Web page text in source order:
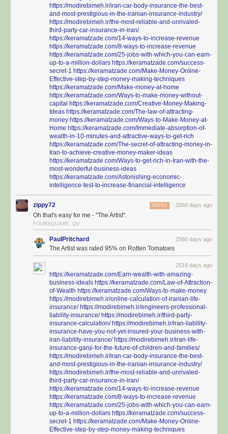
https://modirebimeh.ir/iran-car-body-insurance-the-best-
and-most-prestigious-in-the-iranian-insurance-industry/
https://modirebimeh.ir/the-most-reliable-and-unrivaled-
third-party-car-insurance-in-iran/
https://keramatzade.com/14-ways-to-increase-revenue
https://keramatzade.com/8-ways-to-increase-revenue
https://keramatzade.com/25-jobs-with-which-you-can-earn-
up-to-a-million-dollars https://keramatzade.com/success-
secret-1 https://keramatzade.com/Make-Money-Online-
Effective-step-by-step-money-making-techniques
https://keramatzade.com/Make-money-at-home
https://keramatzade.com/Ways-to-make-money-without-
capital https://keramatzade.com/Creative-Money-Making-
Ideas https://keramatzade.com/The-law-of-attracting-
money https://keramatzade.com/Ways-to-Make-Money-at-
Home https://keramatzade.com/Immediate-absorption-of-
wealth-in-10-minutes-and-attractive-ways-to-get-rich
https://keramatzade.com/The-secret-of-attracting-money-in-
Iran-to-achieve-creative-money-maker-ideas
https://keramatzade.com/Ways-to-get-rich-in-Iran-with-the-
most-wonderful-business-ideas
https://keramatzade.com/Astonishing-economic-
intelligence-test-to-increase-financial-intelligence
zippy72 2560 days ago
REPLY
Oh that's easy for me - "The Artist".
FOURSQUARE, QV
PaulPritchard 2560 days ago
The Artist was rated 95% on Rotten Tomatoes
2519 days ago
https://keramatzade.com/Earn-wealth-with-amazing-
business-ideals https://keramatzade.com/Law-of-Attraction-
of-Wealth https://keramatzade.com/Ways-to-make-money
https://modirebimeh.ir/online-calculation-of-iranian-life-
insurance/ https://modirebimeh.ir/engineers-professional-
liability-insurance/ https://modirebimeh.ir/third-party-
insurance-calculation/ https://modirebimeh.ir/iran-liability-
insurance-have-you-not-yet-insured-your-business-with-
iran-liability-insurance/ https://modirebimeh.ir/iran-life-
insurance-ganji-for-the-future-of-children-and-families/
https://modirebimeh.ir/iran-car-body-insurance-the-best-
and-most-prestigious-in-the-iranian-insurance-industry/
https://modirebimeh.ir/the-most-reliable-and-unrivaled-
third-party-car-insurance-in-iran/
https://keramatzade.com/14-ways-to-increase-revenue
https://keramatzade.com/8-ways-to-increase-revenue
https://keramatzade.com/25-jobs-with-which-you-can-earn-
up-to-a-million-dollars https://keramatzade.com/success-
secret-1 https://keramatzade.com/Make-Money-Online-
Effective-step-by-step-money-making-techniques